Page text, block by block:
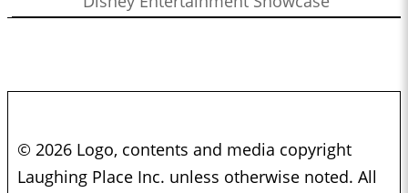
© 2026 Logo, contents and media copyright
Laughing Place Inc. unless otherwise noted. All